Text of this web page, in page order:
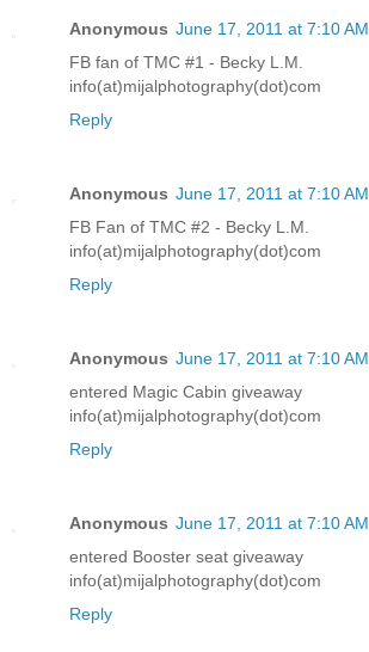
Anonymous June 17, 2011 at 7:10 AM
FB fan of TMC #1 - Becky L.M.
info(at)mijalphotography(dot)com
Reply
Anonymous June 17, 2011 at 7:10 AM
FB Fan of TMC #2 - Becky L.M.
info(at)mijalphotography(dot)com
Reply
Anonymous June 17, 2011 at 7:10 AM
entered Magic Cabin giveaway
info(at)mijalphotography(dot)com
Reply
Anonymous June 17, 2011 at 7:10 AM
entered Booster seat giveaway
info(at)mijalphotography(dot)com
Reply